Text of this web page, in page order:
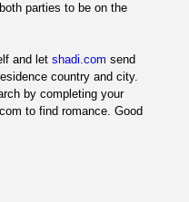
parties to be on the
and let shadi.com send
country and city.
by completing your
to find romance. Good